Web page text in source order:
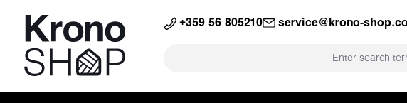
Skip to main navigation +359 56 805210 service@krono-